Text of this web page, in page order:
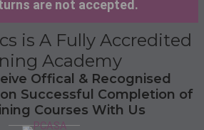
are not accepted.
is A Fully Accredited
Academy
Offical & Recognised
Successful Completion of
Courses With Us